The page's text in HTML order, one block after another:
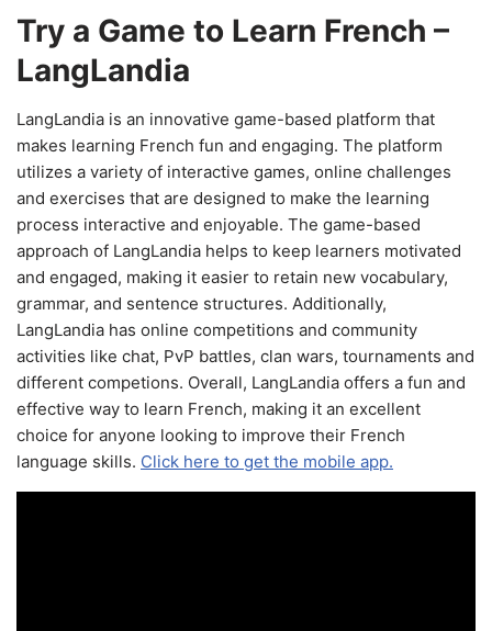
Try a Game to Learn French –
LangLandia
LangLandia is an innovative game-based platform that
makes learning French fun and engaging. The platform
utilizes a variety of interactive games, online challenges
and exercises that are designed to make the learning
process interactive and enjoyable. The game-based
approach of LangLandia helps to keep learners motivated
and engaged, making it easier to retain new vocabulary,
grammar, and sentence structures. Additionally,
LangLandia has online competitions and community
activities like chat, PvP battles, clan wars, tournaments and
different competions. Overall, LangLandia offers a fun and
effective way to learn French, making it an excellent
choice for anyone looking to improve their French
language skills. Click here to get the mobile app.